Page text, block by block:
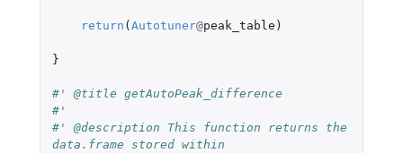
return ( Autotuner@peak_table )
}
#' @title getAutoPeak_difference
#'
#' @description This function returns the
data.frame stored within